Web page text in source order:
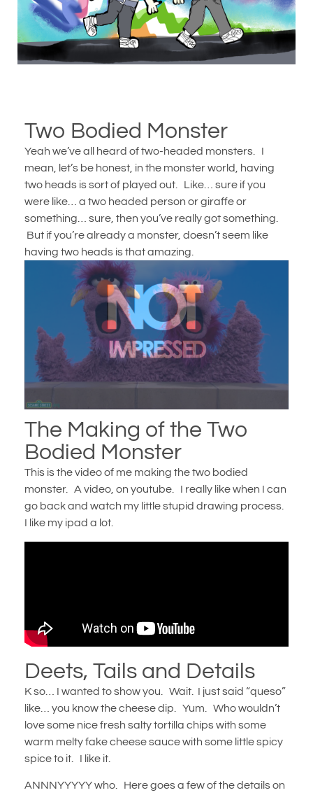
Two Bodied Monster
Yeah we’ve all heard of two-headed monsters. I
mean, let’s be honest, in the monster world, having
two heads is sort of played out. Like… sure if you
were like… a two headed person or giraffe or
something… sure, then you’ve really got something.
But if you’re already a monster, doesn’t seem like
having two heads is that amazing.
The Making of the Two
Bodied Monster
This is the video of me making the two bodied
monster. A video, on youtube. I really like when I can
go back and watch my little stupid drawing process.
I like my ipad a lot.
Deets, Tails and Details
K so… I wanted to show you. Wait. I just said “queso”
like… you know the cheese dip. Yum. Who wouldn’t
love some nice fresh salty tortilla chips with some
warm melty fake cheese sauce with some little spicy
spice to it. I like it.
ANNNYYYYY who. Here goes a few of the details on